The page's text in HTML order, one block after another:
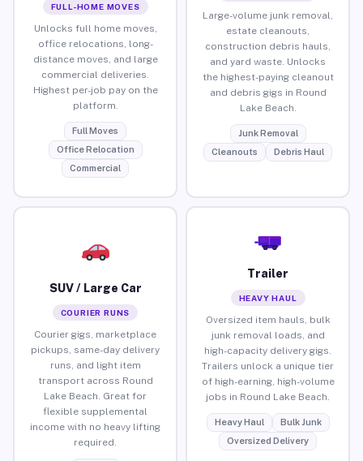
FULL-HOME MOVES
Unlocks full home moves,
office relocations, long-
distance moves, and large
commercial deliveries.
Highest per-job pay on the
platform.
Full Moves
Office Relocation
Commercial
Large-volume junk removal,
estate cleanouts,
construction debris hauls,
and yard waste. Unlocks
the highest-paying cleanout
and debris gigs in Round
Lake Beach.
Junk Removal
Cleanouts
Debris Haul
SUV / Large Car
COURIER RUNS
Courier gigs, marketplace
pickups, same-day delivery
runs, and light item
transport across Round
Lake Beach. Great for
flexible supplemental
income with no heavy lifting
required.
Trailer
HEAVY HAUL
Oversized item hauls, bulk
junk removal loads, and
high-capacity delivery gigs.
Trailers unlock a unique tier
of high-earning, high-volume
jobs in Round Lake Beach.
Heavy Haul
Bulk Junk
Oversized Delivery